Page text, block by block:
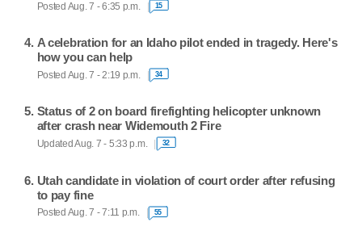
Posted Aug. 7 - 6:35 p.m. 15
A celebration for an Idaho pilot ended in tragedy. Here's
how you can help
Posted Aug. 7 - 2:19 p.m. 34
Status of 2 on board firefighting helicopter unknown
after crash near Widemouth 2 Fire
Updated Aug. 7 - 5:33 p.m. 32
Utah candidate in violation of court order after refusing
to pay fine
Posted Aug. 7 - 7:11 p.m. 55